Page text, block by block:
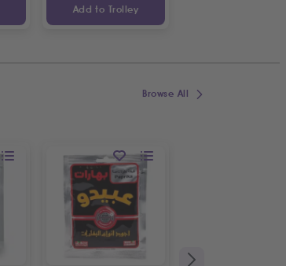
Add to Trolley
Browse All